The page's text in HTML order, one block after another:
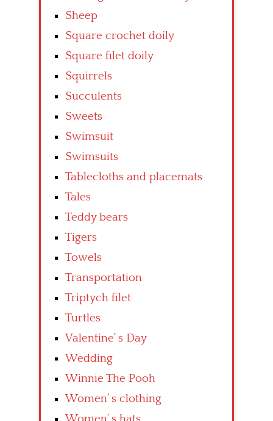
Sheep
Square crochet doily
Square filet doily
Squirrels
Succulents
Sweets
Swimsuit
Swimsuits
Tablecloths and placemats
Tales
Teddy bears
Tigers
Towels
Transportation
Triptych filet
Turtles
Valentine’ s Day
Wedding
Winnie The Pooh
Women’ s clothing